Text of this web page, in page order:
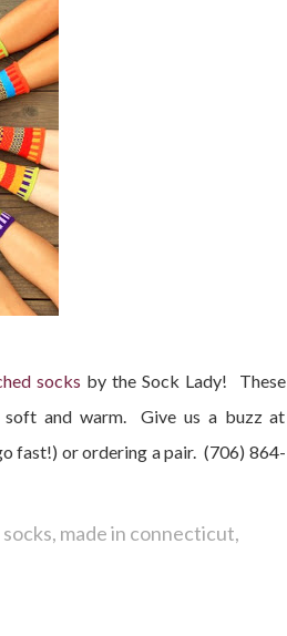
socks by the Sock Lady! These
soft and warm. Give us a buzz at
fast!) or ordering a pair. (706) 864-
made in connecticut